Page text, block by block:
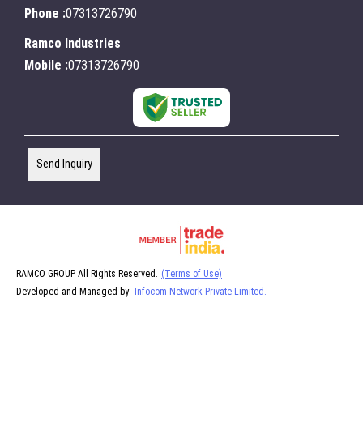
Phone :07313726790
Ramco Industries
Mobile :07313726790
Send Inquiry
RAMCO GROUP All Rights Reserved.
(Terms of Use)
Developed and Managed by Infocom Network Private Limited.